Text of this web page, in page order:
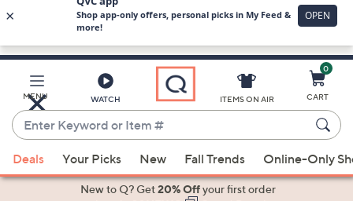
Skip
Main
Content
MENU WATCH
Enter
Keyword
or
Item
When
suggestions
ITEMS ON AIR
0
CART
Deals Your Picks New Fall Trends Online-Only
New to Q? Get20% Offyour first order